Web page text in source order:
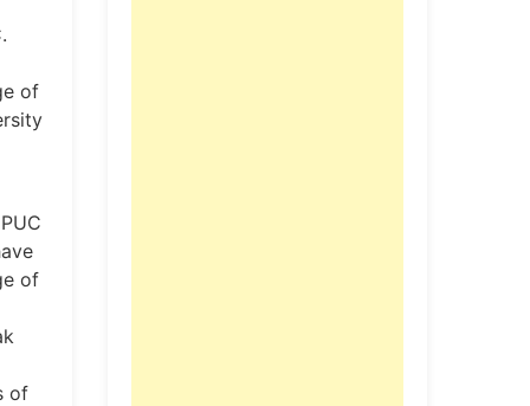
of
of
of